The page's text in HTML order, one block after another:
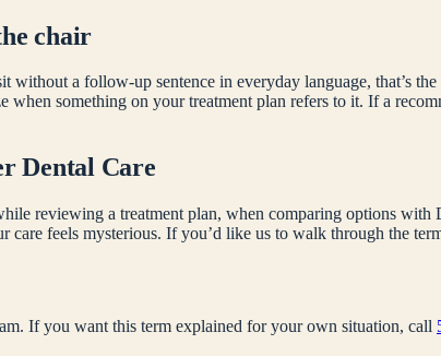
chair
a follow-up sentence in everyday language, that’s
when something on your treatment plan refers to it. If a
Dental Care
reviewing a treatment plan, when comparing options
feels mysterious. If you’d like us to walk through the
If you want this term explained for your own situation, call